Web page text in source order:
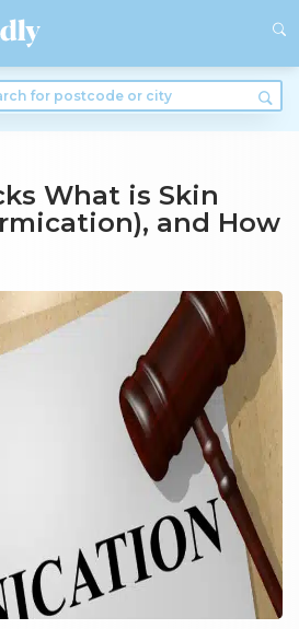
What is Skin
and How